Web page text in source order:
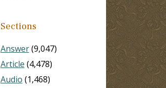
Sections
Answer(9,047)
Article (4,478)
Audio (1,468)